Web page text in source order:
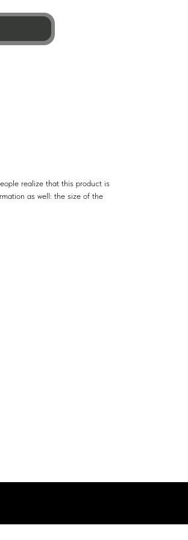
realize that this product is
as well: the size of the